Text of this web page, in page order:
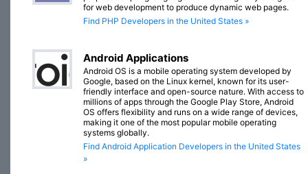
for web development to produce dynamic web pages.
Find PHP Developers in the United States »
Android Applications
Android OS is a mobile operating system developed by
Google, based on the Linux kernel, known for its user-
friendly interface and open-source nature. With access to
millions of apps through the Google Play Store, Android
OS offers flexibility and runs on a wide range of devices,
making it one of the most popular mobile operating
systems globally.
Find Android Application Developers in the United States
»